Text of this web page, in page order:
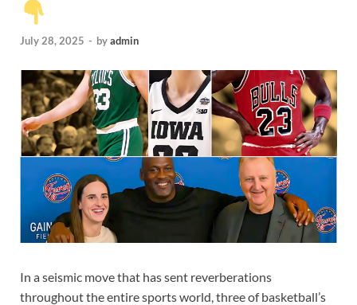
July 28, 2025 - byadmin
In a seismic move that has sent reverberations
throughout the entire sports world, three of basketball’s